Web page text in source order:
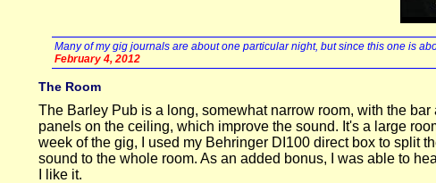
Many of my gig journals are about one particular night, but since this one is
February 4, 2012
The Room
The Barley Pub is a long, somewhat narrow room, with the
panels on the ceiling, which improve the sound. It's a large
week of the gig, I used my Behringer DI100 direct box to split
sound to the whole room. As an added bonus, I was able to
I like it.